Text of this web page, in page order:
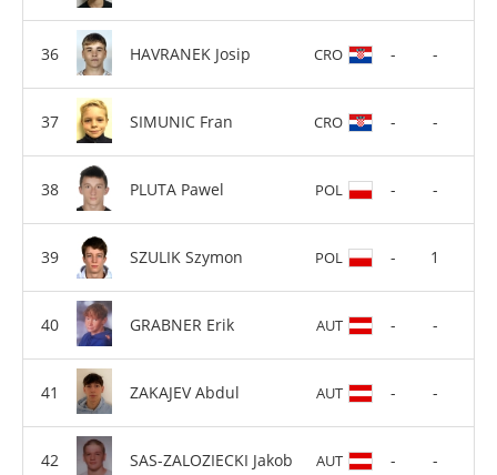
HAVRANEK Josip CRO - -
SIMUNIC Fran CRO - -
PLUTA Pawel POL - -
SZULIK Szymon POL - 1
GRABNER Erik AUT - -
ZAKAJEV Abdul AUT - -
SAS-ZALOZIECKI Jakob AUT - -